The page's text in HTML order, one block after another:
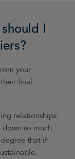
I
your
final
relationships
so much
that if